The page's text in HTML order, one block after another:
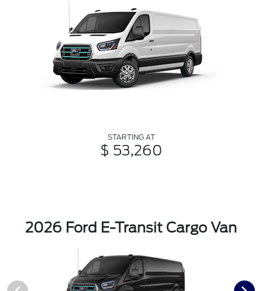
STARTING AT
$ 53,260
2026 Ford E-Transit Cargo Van